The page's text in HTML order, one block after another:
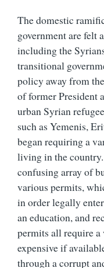
The domestic
government are felt
including the
transitional
policy away from
of former President
urban Syrian
such as Yemenis,
began requiring a
living in the
confusing array of
various permits,
in order legally
an education, and
permits all require
expensive if
through a corrupt